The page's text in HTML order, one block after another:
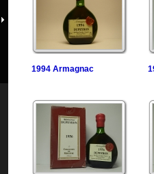
1994 Armagnac